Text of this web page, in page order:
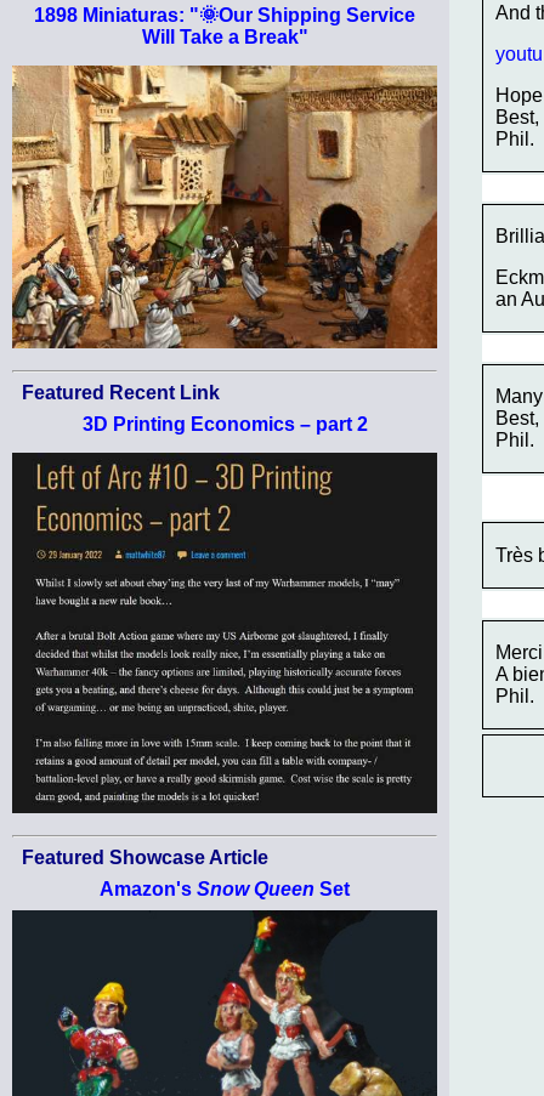
1898 Miniaturas: "🌞Our Shipping Service
Will Take a Break"
Featured Recent Link
3D Printing Economics – part 2
Featured Showcase Article
Amazon's Snow Queen Set
And
Best,
Phil.
an
Best,
Phil.
Très
A
Phil.